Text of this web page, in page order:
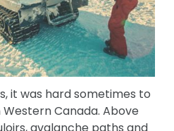
it was hard sometimes to
Canada. Above
avalanche paths and